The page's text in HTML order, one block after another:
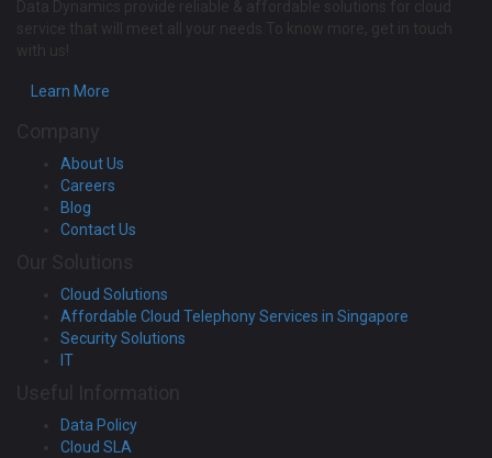
Learn More
About Us
Careers
Blog
Contact Us
Cloud Solutions
Affordable Cloud Telephony Services in Singapore
Security Solutions
IT
Data Policy
Cloud SLA